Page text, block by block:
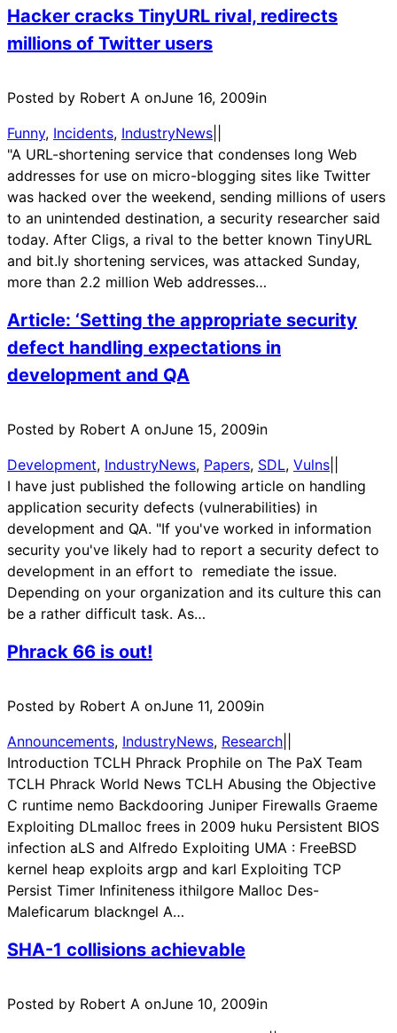
Hacker cracks TinyURL rival, redirects
millions of Twitter users
Posted by Robert A onJune 16, 2009in
Funny, Incidents, IndustryNews
"A URL-shortening service that condenses long Web
addresses for use on micro-blogging sites like Twitter
was hacked over the weekend, sending millions of users
to an unintended destination, a security researcher said
today. After Cligs, a rival to the better known TinyURL
and bit.ly shortening services, was attacked Sunday,
more than 2.2 million Web addresses…
Article: ‘Setting the appropriate security
defect handling expectations in
development and QA
Posted by Robert A onJune 15, 2009in
Development, IndustryNews, Papers, SDL, Vulns
I have just published the following article on handling
application security defects (vulnerabilities) in
development and QA. "If you've worked in information
security you've likely had to report a security defect to
development in an effort to remediate the issue.
Depending on your organization and its culture this can
be a rather difficult task. As…
Phrack 66 is out!
Posted by Robert A onJune 11, 2009in
Announcements, IndustryNews, Research
Introduction TCLH Phrack Prophile on The PaX Team
TCLH Phrack World News TCLH Abusing the Objective
C runtime nemo Backdooring Juniper Firewalls Graeme
Exploiting DLmalloc frees in 2009 huku Persistent BIOS
infection aLS and Alfredo Exploiting UMA : FreeBSD
kernel heap exploits argp and karl Exploiting TCP
Persist Timer Infiniteness ithilgore Malloc Des-
Maleficarum blackngel A…
SHA-1 collisions achievable
Posted by Robert A onJune 10, 2009in